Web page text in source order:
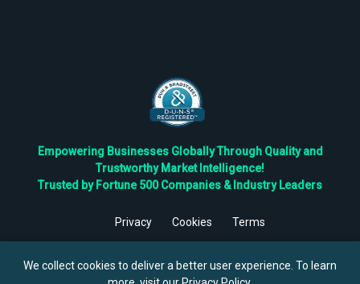
Empowering Businesses Globally Through Quality and
Trustworthy Market Intelligence!
Trusted by Fortune 500 Companies & Industry Leaders
Privacy Cookies
Terms
Reserved.
We collect cookies to deliver a better user experience. To learn